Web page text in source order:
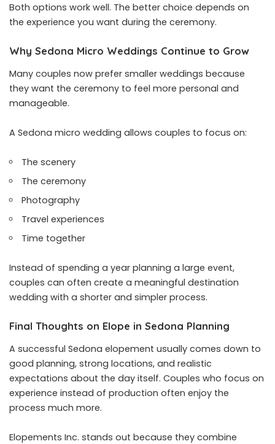
Both options work well. The better choice depends on
the experience you want during the ceremony.
Why Sedona Micro Weddings Continue to Grow
Many couples now prefer smaller weddings because
they want the ceremony to feel more personal and
manageable.
A Sedona micro wedding allows couples to focus on:
The scenery
The ceremony
Photography
Travel experiences
Time together
Instead of spending a year planning a large event,
couples can often create a meaningful destination
wedding with a shorter and simpler process.
Final Thoughts on Elope in Sedona Planning
A successful Sedona elopement usually comes down to
good planning, strong locations, and realistic
expectations about the day itself. Couples who focus on
experience instead of production often enjoy the
process much more.
Elopements Inc. stands out because they combine